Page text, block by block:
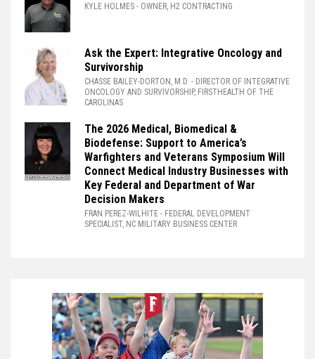
KYLE HOLMES - OWNER, H2 CONTRACTING
Ask the Expert: Integrative Oncology and
Survivorship
CHASSE BAILEY-DORTON, M.D. - DIRECTOR OF INTEGRATIVE
ONCOLOGY AND SURVIVORSHIP, FIRSTHEALTH OF THE
CAROLINAS
The 2026 Medical, Biomedical &
Biodefense: Support to America’s
Warfighters and Veterans Symposium Will
Connect Medical Industry Businesses with
Key Federal and Department of War
Decision Makers
FRAN PEREZ-WILHITE - FEDERAL DEVELOPMENT
SPECIALIST, NC MILITARY BUSINESS CENTER